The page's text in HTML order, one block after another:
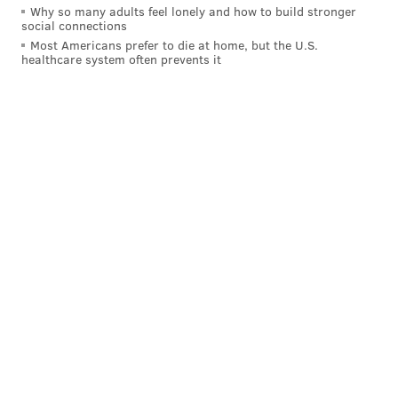
Why so many adults feel lonely and how to build stronger
social connections
Most Americans prefer to die at home, but the U.S.
healthcare system often prevents it